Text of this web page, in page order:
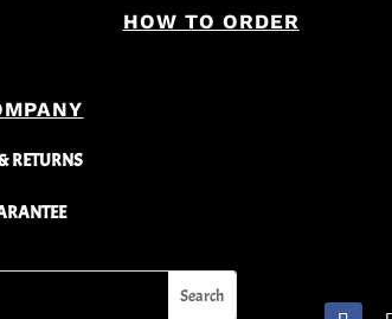
HOW TO ORDER
RETURNS